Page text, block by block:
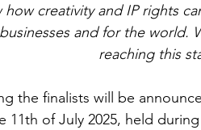
how creativity and IP rights
and for the world.
reaching this
the finalists will be
11th of July 2025, held